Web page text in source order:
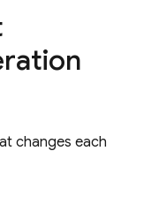
changes each